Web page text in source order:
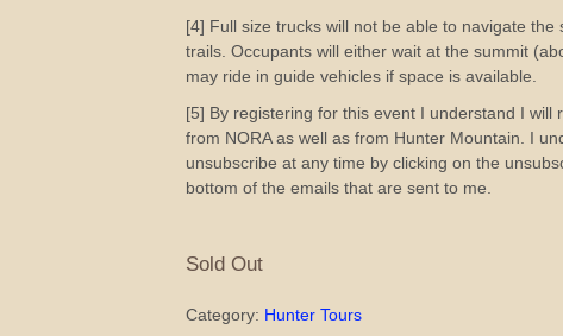
[4] Full size trucks will not be able to navigate the
trails. Occupants will either wait at the summit
may ride in guide vehicles if space is available.
[5] By registering for this event I understand I will
from NORA as well as from Hunter Mountain. I
unsubscribe at any time by clicking on the
bottom of the emails that are sent to me.
Sold Out
Category: Hunter Tours